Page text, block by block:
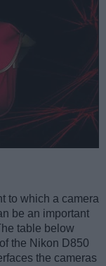
to which a camera
be an important
table below
the Nikon D850
the cameras